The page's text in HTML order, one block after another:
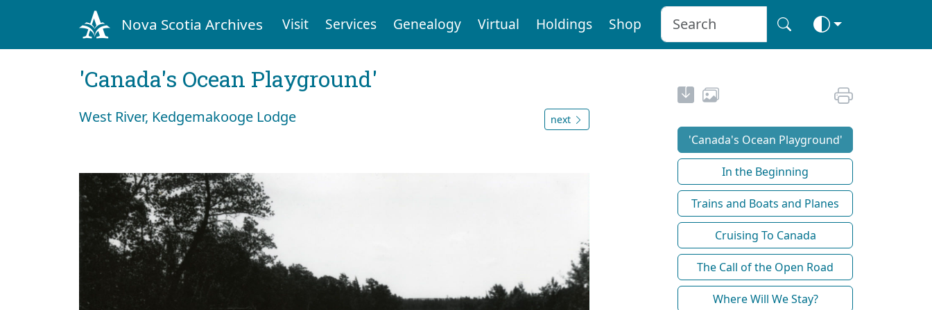
Nova Scotia Archives Visit Services Genealogy Virtual Holdings Shop
'Canada's Ocean Playground'
West River, Kedgemakooge Lodge next
'Canada's Ocean Playground'
In the Beginning
Trains and Boats and Planes
Cruising To Canada
The Call of the Open Road
Where Will We Stay?